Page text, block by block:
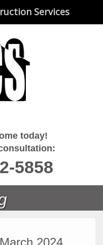
Services
today!
5858
March 2024